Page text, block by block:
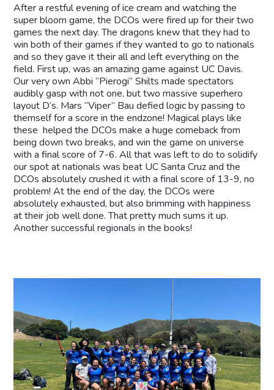
After a restful evening of ice cream and watching the
super bloom game, the DCOs were fired up for their two
games the next day. The dragons knew that they had to
win both of their games if they wanted to go to nationals
and so they gave it their all and left everything on the
field. First up, was an amazing game against UC Davis.
Our very own Abbi “Pierogi” Shilts made spectators
audibly gasp with not one, but two massive superhero
layout D’s. Mars “Viper” Bau defied logic by passing to
themself for a score in the endzone! Magical plays like
these helped the DCOs make a huge comeback from
being down two breaks, and win the game on universe
with a final score of 7-6. All that was left to do to solidify
our spot at nationals was beat UC Santa Cruz and the
DCOs absolutely crushed it with a final score of 13-9, no
problem! At the end of the day, the DCOs were
absolutely exhausted, but also brimming with happiness
at their job well done. That pretty much sums it up.
Another successful regionals in the books!